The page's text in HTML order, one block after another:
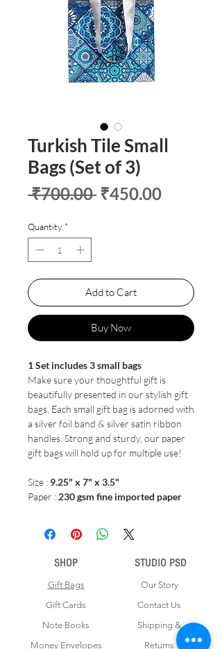
Turkish Tile Small
Bags (Set of 3)
₹700.00 Regular
₹450.00Sale
Quantity *
Add to Cart
Buy Now
1 Set includes 3 small bags
Make sure your thoughtful gift is
beautifully presented in our stylish gift
bags. Each small gift bag is adorned with
a silver foil band & silver satin ribbon
handles. Strong and sturdy, our paper
gift bags will hold up for multiple use!
Size : 9.25" x 7" x 3.5"
Paper :230 gsm fine imported paper
SHOP
Gift Bags
Gift Cards
Note Books
Money Envelopes
STUDIO PSD
Our Story
Contact Us
Shipping &
Returns